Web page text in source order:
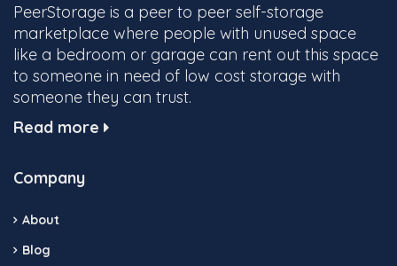
PeerStorage is a peer to peer self-storage
marketplace where people with unused space
like a bedroom or garage can rent out this space
to someone in need of low cost storage with
someone they can trust.
Read more
Company
About
Blog